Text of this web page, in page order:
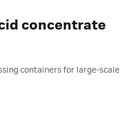
concentrate
containers for large-scale